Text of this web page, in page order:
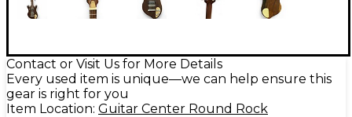
Contact or Visit Us for More Details
Every used item is unique—we can help ensure this
gear is right for you
Item Location: Guitar Center Round Rock